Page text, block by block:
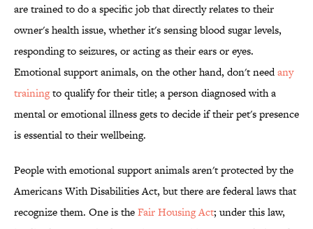
are trained to do a specific job that directly relates to their
owner's health issue, whether it's sensing blood sugar levels,
responding to seizures, or acting as their ears or eyes.
Emotional support animals, on the other hand, don't needany
trainingto qualify for their title; a person diagnosed with a
mental or emotional illness gets to decide if their pet's presence
is essential to their wellbeing.
People with emotional support animals aren't protected by the
Americans With Disabilities Act, but there are federal laws that
recognize them. One is theFair Housing Act; under this law,